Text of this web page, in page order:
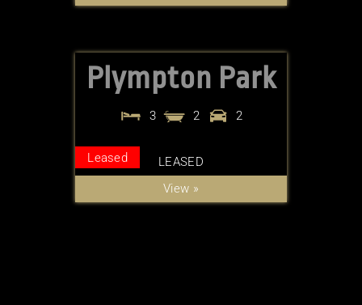
Plympton Park
3 2 2
Leased
LEASED
View »